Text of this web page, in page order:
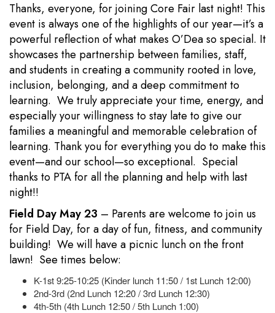
Thanks, everyone, for joining Core Fair last night! This
event is always one of the highlights of our year—it’s a
powerful reflection of what makes O’Dea so special. It
showcases the partnership between families, staff,
and students in creating a community rooted in love,
inclusion, belonging, and a deep commitment to
learning. We truly appreciate your time, energy, and
especially your willingness to stay late to give our
families a meaningful and memorable celebration of
learning. Thank you for everything you do to make this
event—and our school—so exceptional. Special
thanks to PTA for all the planning and help with last
night!!
Field Day May 23 – Parents are welcome to join us
for Field Day, for a day of fun, fitness, and community
building! We will have a picnic lunch on the front
lawn! See times below:
K-1st 9:25-10:25 (Kinder lunch 11:50 / 1st Lunch 12:00)
2nd-3rd (2nd Lunch 12:20 / 3rd Lunch 12:30)
4th-5th (4th Lunch 12:50 / 5th Lunch 1:00)